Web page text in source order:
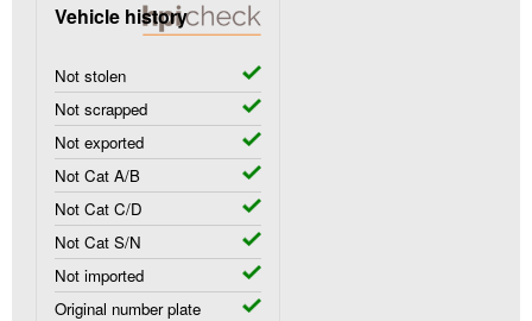
Vehicle history
Not stolen
Not scrapped
Not exported
Not Cat A/B
Not Cat C/D
Not Cat S/N
Not imported
Original number plate